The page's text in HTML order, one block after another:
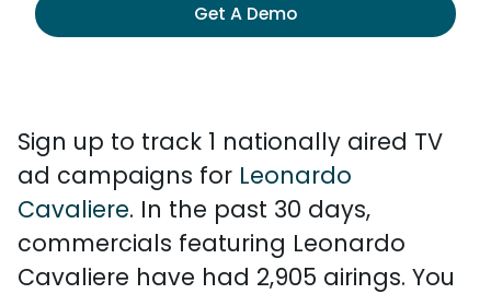
Get A Demo
Sign up to track 1 nationally aired TV
ad campaigns for Leonardo
Cavaliere. In the past 30 days,
commercials featuring Leonardo
Cavaliere have had 2,905 airings. You